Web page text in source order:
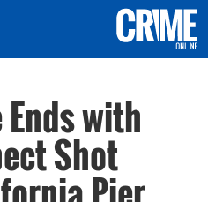
with
Shot